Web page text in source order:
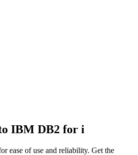
IBM DB2 for i
ease of use and reliability. Get the